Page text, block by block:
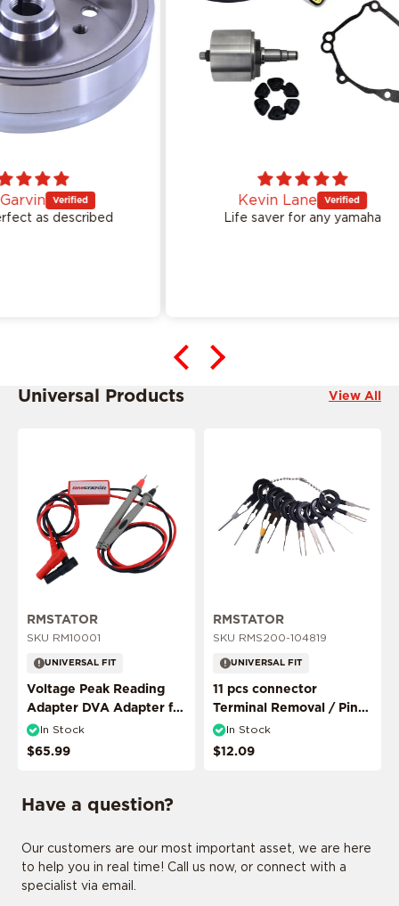
Life saver for any yamaha
Universal Products View All
RMSTATOR
SKU RM10001
UNIVERSAL FIT
Voltage Peak Reading
Adapter DVA Adapter for
Multimeter Probes
In Stock
$65.99
RMSTATOR
SKU RMS200-104819
UNIVERSAL FIT
11 pcs connector
Terminal Removal / Pin
Puller Extractor Tool
In Stock
$12.09
Have a question?
Our customers are our most important asset, we are here
to help you in real time! Call us now, or connect with a
specialist via email.
This product is ride specific